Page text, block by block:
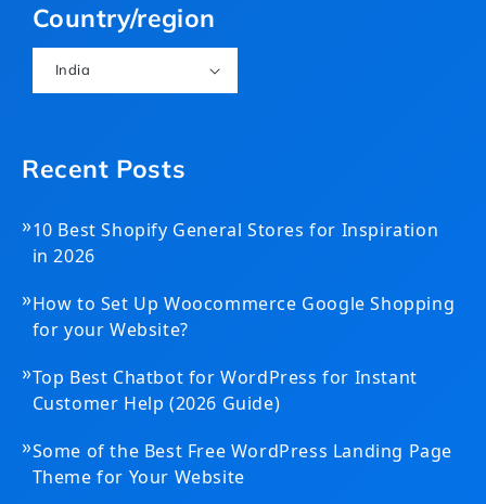
Country/region
India
Recent Posts
»10 Best Shopify General Stores for Inspiration
in 2026
»How to Set Up Woocommerce Google Shopping
for your Website?
»Top Best Chatbot for WordPress for Instant
Customer Help (2026 Guide)
»Some of the Best Free WordPress Landing Page
Theme for Your Website